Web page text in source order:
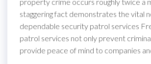
staggering fact demonstrates the vital
dependable security patrol services
patrol services not only prevent
provide peace of mind to companies